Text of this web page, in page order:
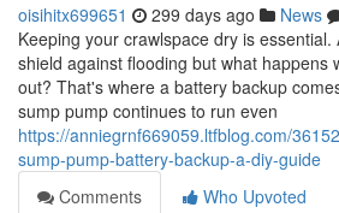
oisihitx699651 299 days ago News
Keeping your crawlspace dry is
shield against flooding but what happens
out? That's where a battery backup
sump pump continues to run even
https://anniegrnf669059.ltfblog.com/
sump-pump-battery-backup-a-diy-guide
Comments
Who Upvoted